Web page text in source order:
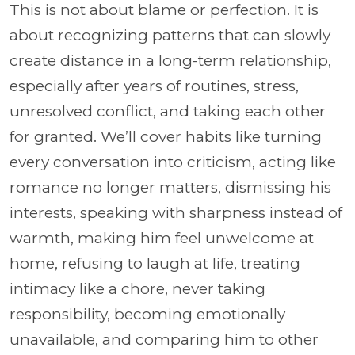
This is not about blame or perfection. It is
about recognizing patterns that can slowly
create distance in a long-term relationship,
especially after years of routines, stress,
unresolved conflict, and taking each other
for granted. We’ll cover habits like turning
every conversation into criticism, acting like
romance no longer matters, dismissing his
interests, speaking with sharpness instead of
warmth, making him feel unwelcome at
home, refusing to laugh at life, treating
intimacy like a chore, never taking
responsibility, becoming emotionally
unavailable, and comparing him to other